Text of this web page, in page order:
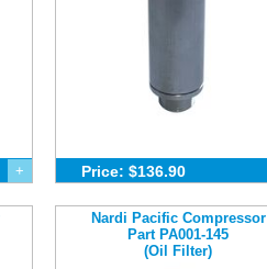
+ Price: $136.90
Nardi Pacific Compressor
Part PA001-145
(Oil Filter)